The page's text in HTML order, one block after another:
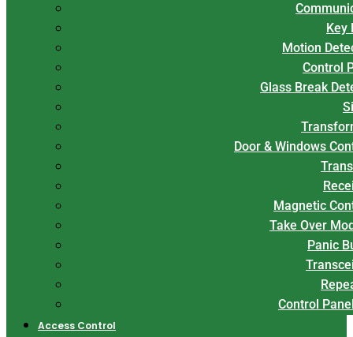
Key
Motion
Control
Glass Break
Door & Windows
Magnetic
Take Over
Panic
Control
Access Control